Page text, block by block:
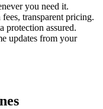
you need it.
transparent pricing.
protection assured.
updates from your